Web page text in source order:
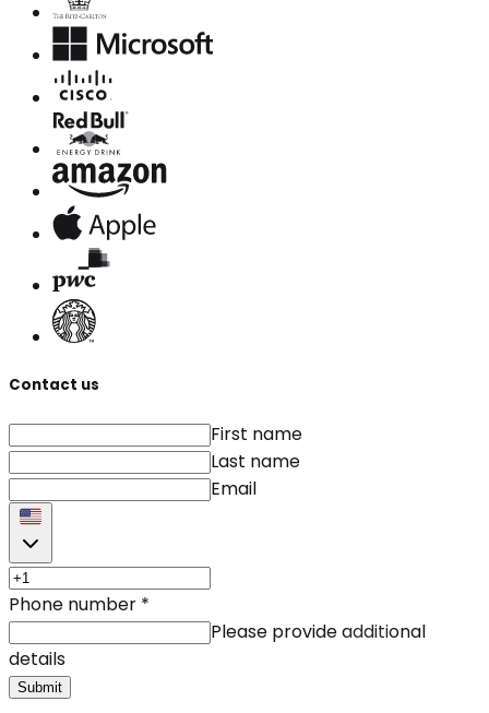
Contact us
First name
Last name
Email
Phone number *
Please provide additional
details
Submit